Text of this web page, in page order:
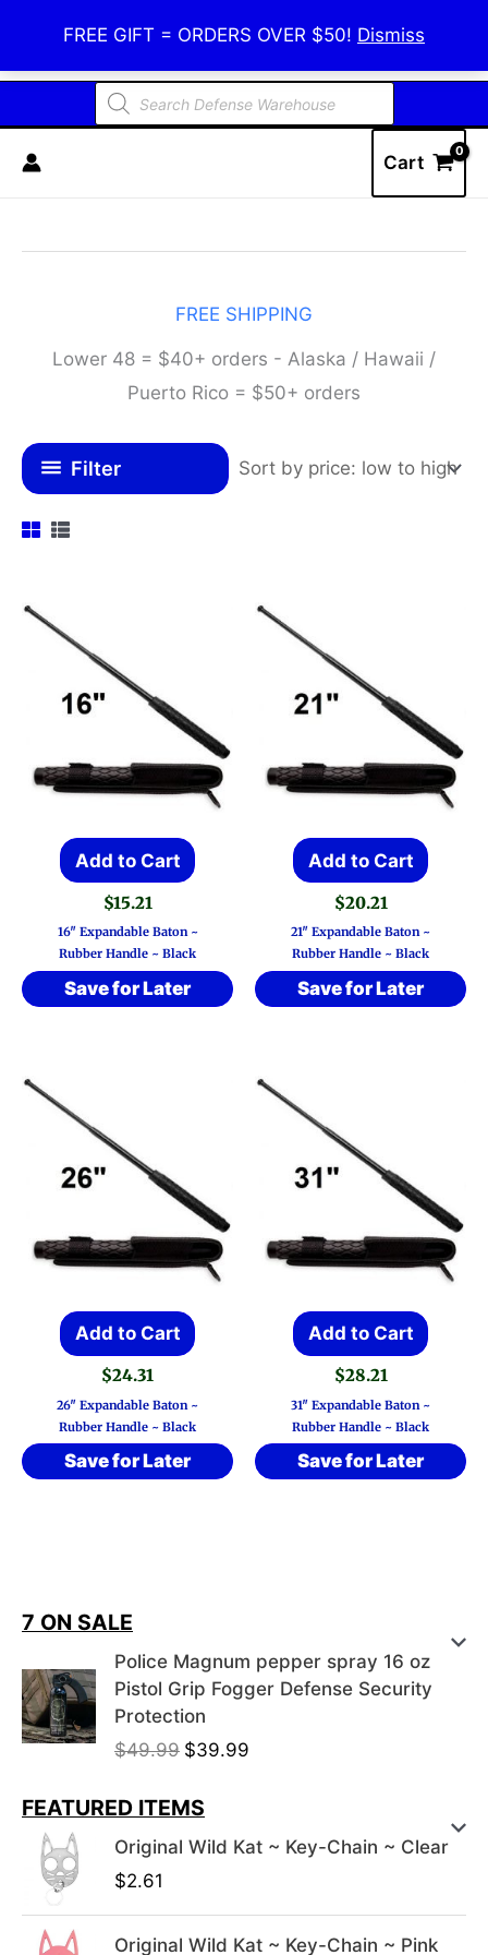
FREE GIFT = ORDERS OVER $50! Dismiss
content
Defense Warehouse
Products
search
Cart
FREE SHIPPING
Lower 48 = $40+ orders - Alaska / Hawaii /
Puerto Rico = $50+ orders
Filter
Add to Cart
$15.21
16″ Expandable Baton ~
Rubber Handle ~ Black
Save for Later
Add to Cart
$20.21
21″ Expandable Baton ~
Rubber Handle ~ Black
Save for Later
Add to Cart
$24.31
26″ Expandable Baton ~
Rubber Handle ~ Black
Save for Later
Add to Cart
$28.21
31″ Expandable Baton ~
Rubber Handle ~ Black
Save for Later
7 ON SALE
Police Magnum pepper spray 16 oz
Pistol Grip Fogger Defense Security
Protection
$49.99 O
i
a
$39.99
e
t
p
FEATURED ITEMS
Original Wild Kat ~ Key-Chain ~ Clear
$2.61
Original Wild Kat ~ Key-Chain ~ Pink